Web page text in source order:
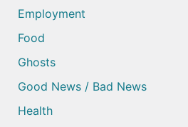
Employment
Food
Ghosts
Good News / Bad News
Health